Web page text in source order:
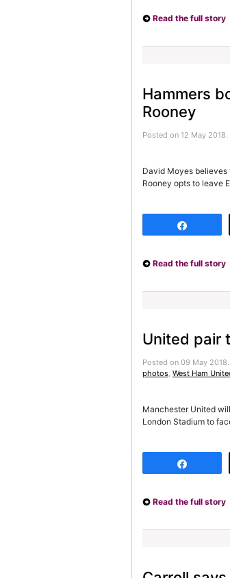
Read the full story
Hammers
Rooney
Posted on 12 May 2018.
David Moyes believes
Rooney opts to leave
Read the full story
United pair
Posted on 09 May 2018.
photos, West Ham
Manchester United
London Stadium to
Read the full story